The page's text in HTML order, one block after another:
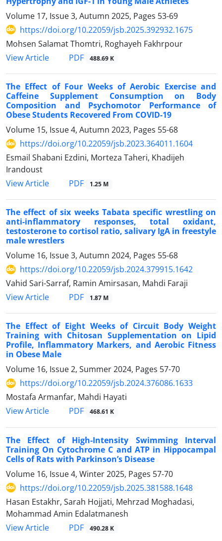
Volume 17, Issue 3, Autumn 2025, Pages 53-69
https://doi.org/10.22059/jsb.2025.392932.1675
Mohsen Salamat Thomtri, Roghayeh Fakhrpour
View Article
PDF 488.69 K
The Effect of Four Weeks of Aerobic Exercise and
Caffeine Supplement Consumption on Body
Composition and Psychomotor Performance of
Obese Students Recovered From COVID-19
Volume 15, Issue 4, Autumn 2023, Pages 55-68
https://doi.org/10.22059/jsb.2023.364011.1604
Esmail Shabani Ezdini, Morteza Taheri, Khadijeh
Irandoust
View Article
PDF 1.25 M
The effect of six weeks Tabata specific wrestling on
anti-inflammatory responses, total oxidant,
testosterone to cortisol ratio, salivary IgA in freestyle
male wrestlers
Volume 16, Issue 3, Autumn 2024, Pages 55-68
https://doi.org/10.22059/jsb.2024.379915.1642
Vahid Sari-Sarraf, Ramin Amirsasan, Mahdi Faraji
View Article
PDF 1.87 M
The Effect of Eight Weeks of Circuit Body Weight
Training with Chitosan Supplementation on Lipid
Profile, Inflammatory Markers, and Aerobic Fitness
in Obese Male
Volume 16, Issue 2, Summer 2024, Pages 57-70
https://doi.org/10.22059/jsb.2024.376086.1633
Mostafa Armanfar, Mahdi Hayati
View Article
PDF 468.61 K
The Effect of High-Intensity Swimming Interval
Training On Cytochrome C and ATP in Hippocampal
Cells of Rats with Parkinson’s Disease
Volume 16, Issue 4, Winter 2025, Pages 57-70
https://doi.org/10.22059/jsb.2025.381588.1648
Hasan Estakhr, Sarah Hojjati, Mehrzad Moghadasi,
Mohammad Amin Edalatmanesh
View Article
PDF 490.28 K